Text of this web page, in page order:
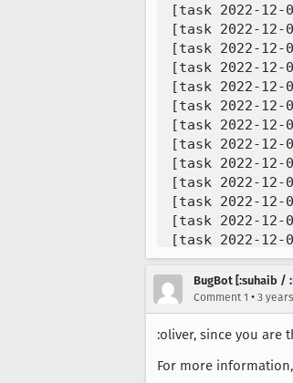
[task 2022-12-
[task 2022-12-
[task 2022-12-
[task 2022-12-
[task 2022-12-
[task 2022-12-
[task 2022-12-
[task 2022-12-
[task 2022-12-
[task 2022-12-
[task 2022-12-
[task 2022-12-
[task 2022-12-
[task 2022-12-
[task 2022-12-
[task 2022-12-
[task 2022-12-
[task 2022-12-
[task 2022-12-
BugBot [:suhaib /
Comment 1 • 3
:oliver, since you are
For more